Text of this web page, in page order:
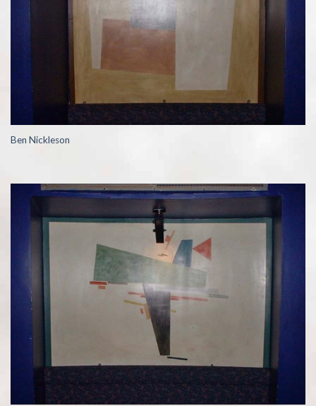
Ben Nickleson